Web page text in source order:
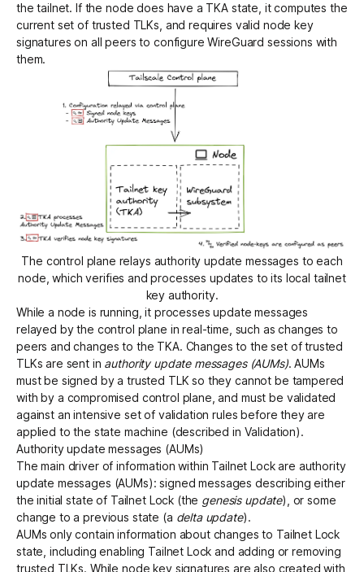
the tailnet. If the node does have a TKA state, it computes the
current set of trusted TLKs, and requires valid node key
signatures on all peers to configure WireGuard sessions with
them.
The control plane relays authority update messages to each
node, which verifies and processes updates to its local tailnet
key authority.
While a node is running, it processes update messages
relayed by the control plane in real-time, such as changes to
peers and changes to the TKA. Changes to the set of trusted
TLKs are sent in authority update messages (AUMs). AUMs
must be signed by a trusted TLK so they cannot be tampered
with by a compromised control plane, and must be validated
against an intensive set of validation rules before they are
applied to the state machine (described in Validation).
Authority update messages (AUMs)
The main driver of information within Tailnet Lock are authority
update messages (AUMs): signed messages describing either
the initial state of Tailnet Lock (the genesis update), or some
change to a previous state (a delta update).
AUMs only contain information about changes to Tailnet Lock
state, including enabling Tailnet Lock and adding or removing
trusted TLKs. While node key signatures are also created with